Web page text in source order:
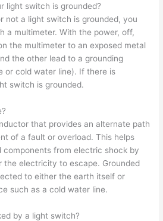
light switch is grounded?
not a light switch is grounded, you
a multimeter. With the power, off,
the multimeter to an exposed metal
the other lead to a grounding
or cold water line). If there is
switch is grounded.
that provides an alternate path
of a fault or overload. This helps
components from electric shock by
the electricity to escape. Grounded
to either the earth itself or
such as a cold water line.
by a light switch?